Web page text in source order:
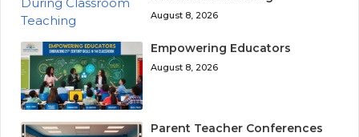
August 8, 2026
Empowering Educators
August 8, 2026
Parent Teacher Conferences